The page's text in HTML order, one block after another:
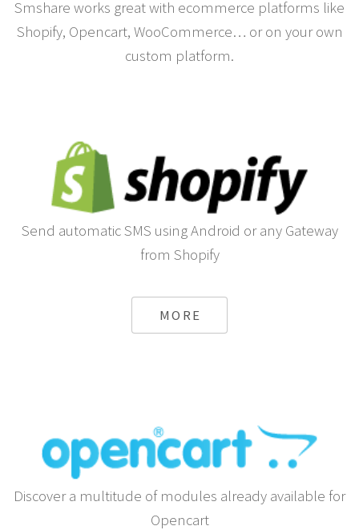
Smshare works great with ecommerce platforms like
Shopify, Opencart, WooCommerce… or on your own
custom platform.
Send automatic SMS using Android or any Gateway
from Shopify
MORE
Discover a multitude of modules already available for
Opencart